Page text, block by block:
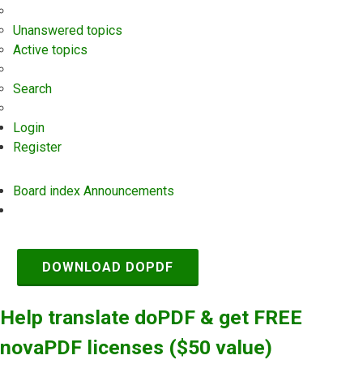
Unanswered topics
Active topics
Search
Login
Register
Board index Announcements
DOWNLOAD DOPDF
Help translate doPDF & get FREE
novaPDF licenses ($50 value)